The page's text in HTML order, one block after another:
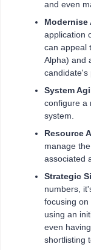
and even
application
can appeal
Alpha) and
candidate's
System
configure a
system.
Resource
manage
associated
Strategic
numbers,
focusing
using an
even
shortlisting